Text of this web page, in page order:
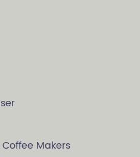
Makers